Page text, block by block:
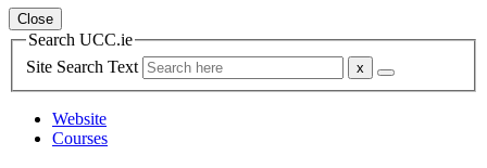
Close
Search UCC.ie
Site Search Text
Website
Courses